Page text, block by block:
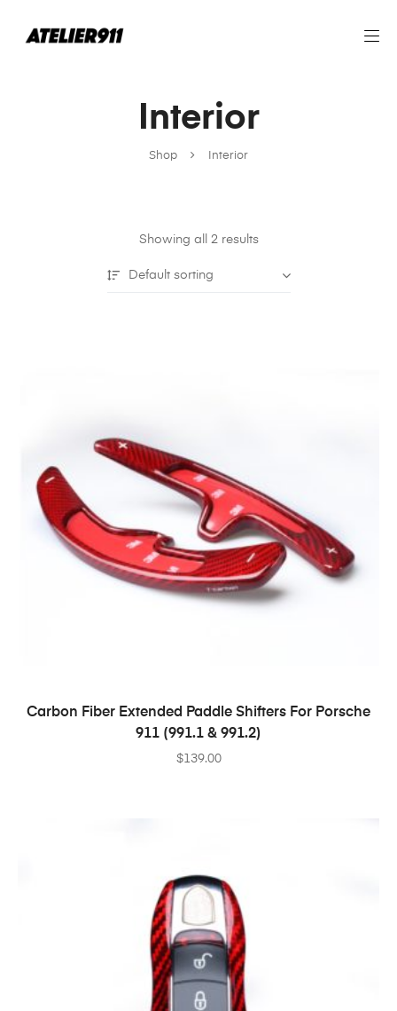
Shop Interior
Interior
Showing all 2 results
Default sorting
SELECT OPTIONS
Carbon Fiber Extended Paddle Shifters For Porsche
911 (991.1 & 991.2)
$139.00